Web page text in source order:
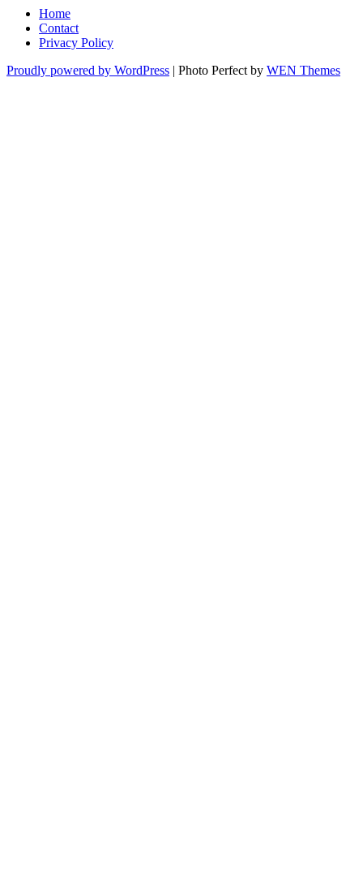
Home
Contact
Privacy Policy
Proudly powered by WordPress | Photo Perfect by WEN Themes